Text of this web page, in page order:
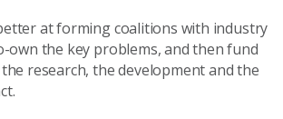
at forming coalitions with industry
own the key problems, and then fund
research, the development and the